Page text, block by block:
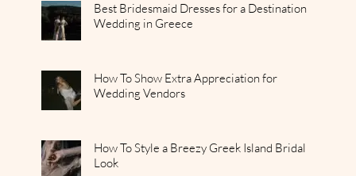
Best Bridesmaid Dresses for a Destination
Wedding in Greece
How To Show Extra Appreciation for
Wedding Vendors
How To Style a Breezy Greek Island Bridal
Look